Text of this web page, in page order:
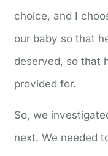
choice, and I
our baby so that
deserved, so that
provided for.
So, we
next. We needed